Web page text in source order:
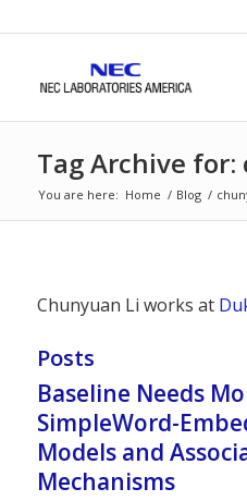
Tag Archive
You are here: Home / Blog /
Chunyuan Li works at
Posts
Baseline Needs
SimpleWord-
Models and
Mechanisms